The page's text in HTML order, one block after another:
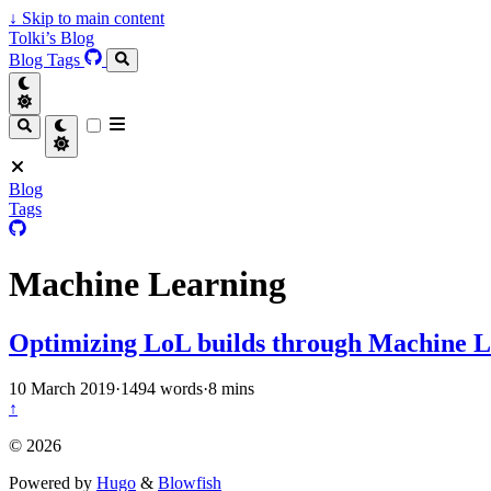
↓ Skip to main content
Tolki’s Blog
Blog Tags
Blog
Tags
Machine Learning
Optimizing LoL builds through Machine
10 March 2019·1494 words·8 mins
↑
© 2026
Powered by Hugo & Blowfish